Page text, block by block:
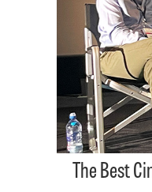
The Best